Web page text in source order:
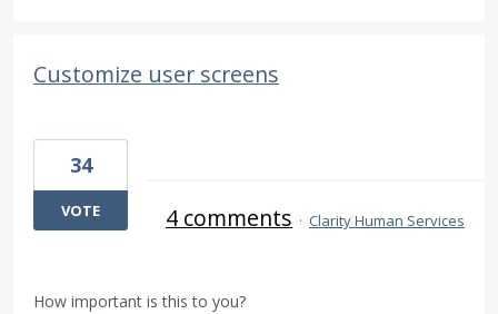
Customize user screens
34
VOTE 4 comments · Clarity Human Services
How important is this to you?